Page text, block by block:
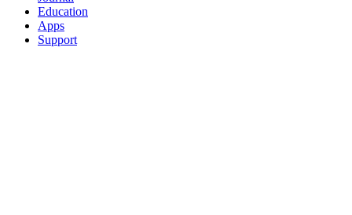
Education
Apps
Support